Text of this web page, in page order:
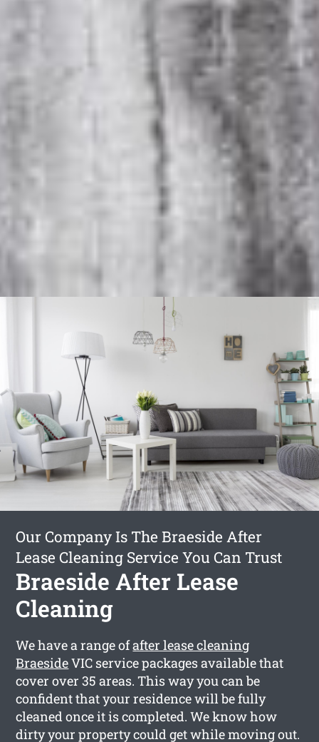
Our Company Is The Braeside After
Lease Cleaning Service You Can Trust
Braeside After Lease
Cleaning
We have a range ofafter lease cleaning
BraesideVIC service packages available that
cover over 35 areas. This way you can be
confident that your residence will be fully
cleaned once it is completed. We know how
dirty your property could get while moving out.